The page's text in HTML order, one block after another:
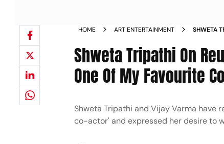
HOME ART ENTERTAINMENT
SHWETA
BRINGS
Shweta Tripathi On
One Of My Favourite
Shweta Tripathi and Vijay Varma have
co-actor' and expressed her desire to